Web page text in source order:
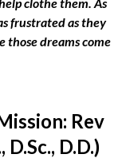
frustrated as they
those dreams come
Rev
D.D.)